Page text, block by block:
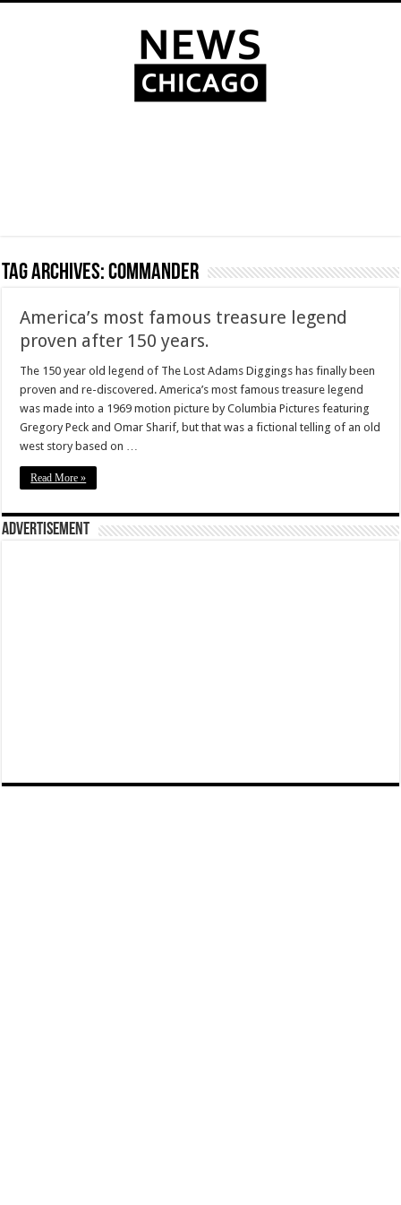
Tag Archives:Commander
America’s most famous treasure legend
proven after 150 years.
The 150 year old legend of The Lost Adams Diggings has finally been
proven and re-discovered. America’s most famous treasure legend
was made into a 1969 motion picture by Columbia Pictures featuring
Gregory Peck and Omar Sharif, but that was a fictional telling of an old
west story based on …
Read More »
Advertisement